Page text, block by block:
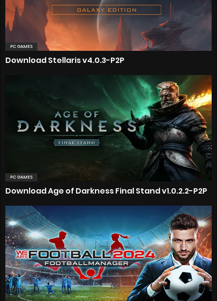
PC GAMES
Download Stellaris v4.0.3-P2P
PC GAMES
Download Age of Darkness Final Stand v1.0.2.2-P2P